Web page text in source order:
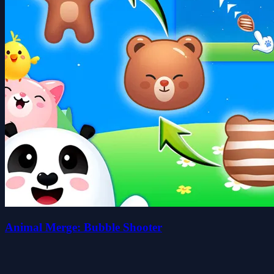
Animal Merge: Bubble Shooter